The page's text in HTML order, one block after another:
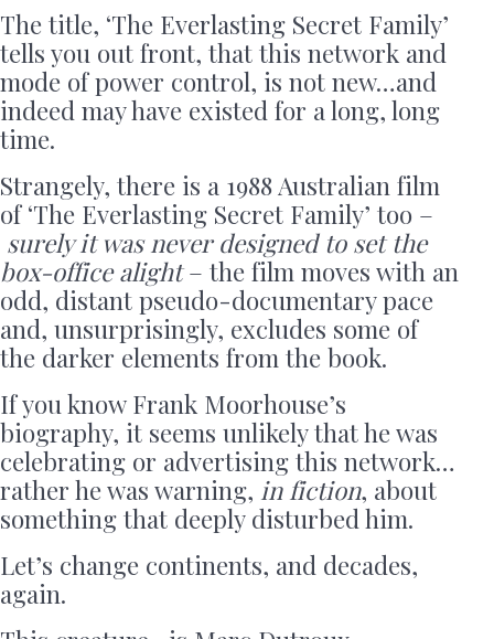
The title, ‘The Everlasting Secret Family’
tells you out front, that this network and
mode of power control, is not new…and
indeed may have existed for a long, long
time.
Strangely, there is a 1988 Australian film
of ‘The Everlasting Secret Family’ too –
surely it was never designed to set the
box-office alight– the film moves with an
odd, distant pseudo-documentary pace
and, unsurprisingly, excludes some of
the darker elements from the book.
If you know Frank Moorhouse’s
biography, it seems unlikely that he was
celebrating or advertising this network…
rather he was warning, in fiction, about
something that deeply disturbed him.
Let’s change continents, and decades,
again.